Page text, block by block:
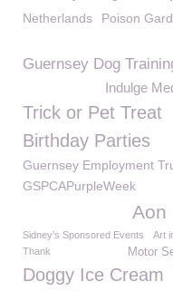
Netherlands Poison
Guernsey Dog
Indulge
Trick or Pet Treat
Birthday Parties
Guernsey Employment
GSPCAPurpleWeek
Aon
Sidney’s Sponsored Events Art
Thank Motor
Doggy Ice Cream